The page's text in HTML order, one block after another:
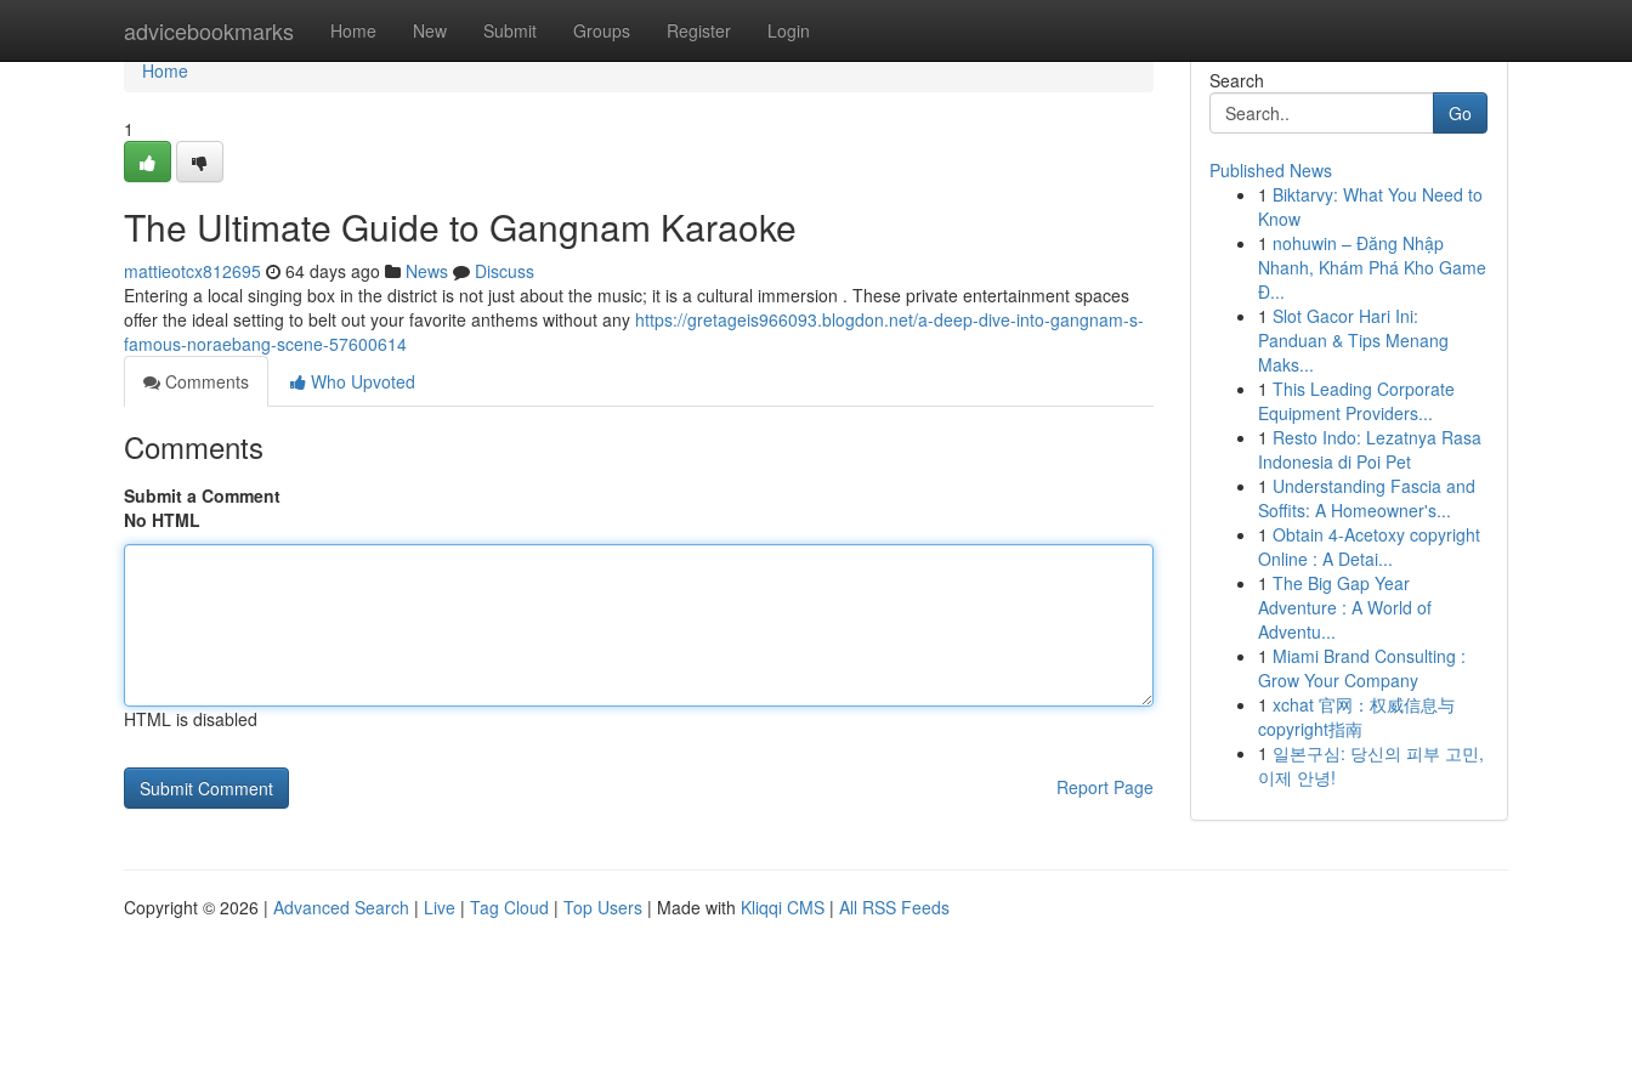
advicebookmarks Home New Submit Groups Register Login
Home
Home
1
The Ultimate Guide to Gangnam Karaoke
mattieotcx812695 64 days ago News
Discuss
Entering a local singing box in the district is not just about the music; it is a cultural immersion . These private entertainment spaces
offer the ideal setting to belt out your favorite anthems without any https://gretageis966093.blogdon.net/a-deep-dive-into-gangnam-s-
famous-noraebang-scene-57600614
Comments
Who Upvoted
Comments
Submit a Comment
No HTML
HTML is disabled
Report Page
Search
Go
Published News
1 Biktarvy: What You Need to
Know
1 nohuwin – Đăng Nhập
Nhanh, Khám Phá Kho Game
Đ...
1 Slot Gacor Hari Ini:
Panduan & Tips Menang
Maks...
1 This Leading Corporate
Equipment Providers...
1 Resto Indo: Lezatnya Rasa
Indonesia di Poi Pet
1 Understanding Fascia and
Soffits: A Homeowner's...
1 Obtain 4-Acetoxy copyright
Online : A Detai...
1 The Big Gap Year
Adventure : A World of
Adventu...
1 Miami Brand Consulting :
Grow Your Company
1 xchat 官网：权威信息与
copyright指南
1 일본구심: 당신의 피부 고민,
이제 안녕!
Copyright © 2026 | Advanced Search | Live | Tag Cloud | Top Users | Made with Kliqqi CMS | All RSS Feeds